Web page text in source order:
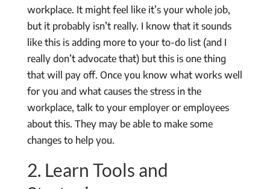
workplace. It might feel like it’s your whole job,
but it probably isn’t really. I know that it sounds
like this is adding more to your to-do list (and I
really don’t advocate that) but this is one thing
that will pay off. Once you know what works well
for you and what causes the stress in the
workplace, talk to your employer or employees
about this. They may be able to make some
changes to help you.
2. Learn Tools and